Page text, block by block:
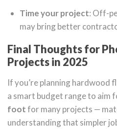
Time your project: Off-
may bring better
Final Thoughts for
Projects in 2025
If you’re planning hardwood
a smart budget range to aim
footfor many projects —
understanding that simpler